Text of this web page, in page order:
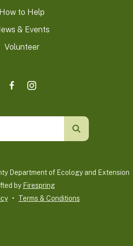
How to Help
& Events
Volunteer
Department of Ecology and Extension
by Firespring
Terms & Conditions